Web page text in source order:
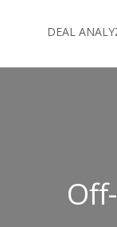
DEAL